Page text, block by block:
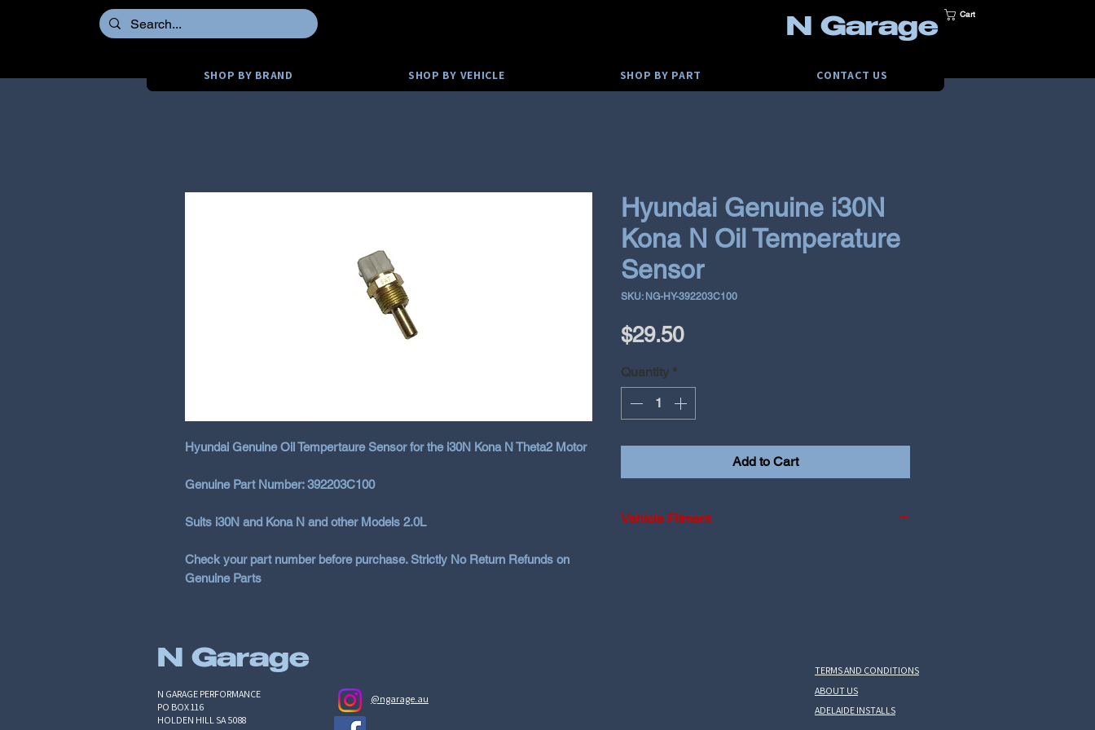
N Garage
Cart
SHOP BY BRAND SHOP BY VEHICLE SHOP BY PART CONTACT US
Hyundai Genuine Oil Tempertaure Sensor for the i30N Kona N Theta2 Motor
Genuine Part Number: 392203C100
Suits i30N and Kona N and other Models 2.0L
Check your part number before purchase. Strictly No Return Refunds on
Genuine Parts
Hyundai Genuine i30N
Kona N Oil Temperature
Sensor
SKU: NG-HY-392203C100
$29.50Price
Quantity *
Add to Cart
Vehicle Fitment
N Garage
N GARAGE PERFORMANCE
PO BOX 116
HOLDEN HILL SA 5088
@ngarage.au
TERMS AND CONDITIONS
ABOUT US
ADELAIDE INSTALLS